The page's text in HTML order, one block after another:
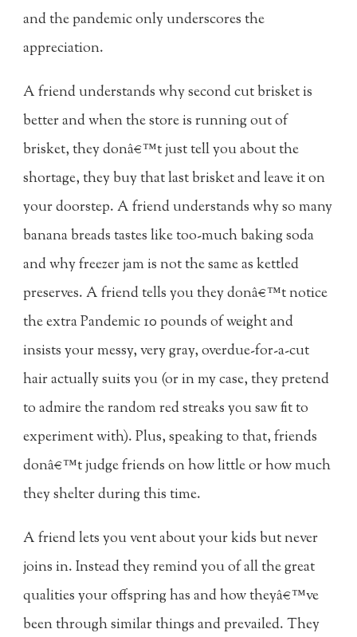
and the pandemic only underscores the
appreciation.
A friend understands why second cut brisket is
better and when the store is running out of
brisket, they donâ€™t just tell you about the
shortage, they buy that last brisket and leave it on
your doorstep. A friend understands why so many
banana breads tastes like too-much baking soda
and why freezer jam is not the same as kettled
preserves. A friend tells you they donâ€™t notice
the extra Pandemic 10 pounds of weight and
insists your messy, very gray, overdue-for-a-cut
hair actually suits you (or in my case, they pretend
to admire the random red streaks you saw fit to
experiment with). Plus, speaking to that, friends
donâ€™t judge friends on how little or how much
they shelter during this time.
A friend lets you vent about your kids but never
joins in. Instead they remind you of all the great
qualities your offspring has and how theyâ€™ve
been through similar things and prevailed. They